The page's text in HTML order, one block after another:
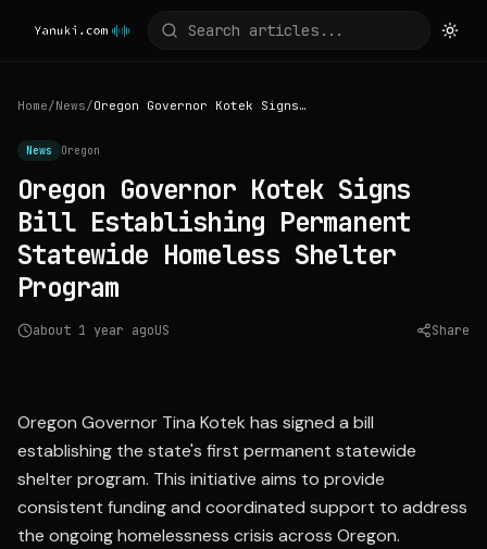
Home/News/ Oregon Governor Kotek Signs Bill Establishing Permanent Statewide Homeless Shelter Program
News Oregon
Oregon Governor Kotek Signs
Bill Establishing Permanent
Statewide Homeless Shelter
Program
about 1 year agoUS Share
Oregon Governor Tina Kotek has signed a bill
establishing the state's first permanent statewide
shelter program. This initiative aims to provide
consistent funding and coordinated support to address
the ongoing homelessness crisis across Oregon.